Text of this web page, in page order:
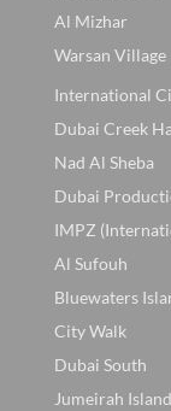
Al Mizhar
Warsan Village
International
Dubai Creek
Nad Al Sheba
Dubai
IMPZ
Al Sufouh
Bluewaters
City Walk
Dubai South
Jumeirah